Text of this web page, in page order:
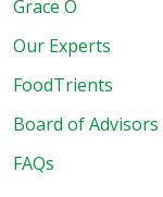
Grace O
Our Experts
FoodTrients
Board of Advisors
FAQs